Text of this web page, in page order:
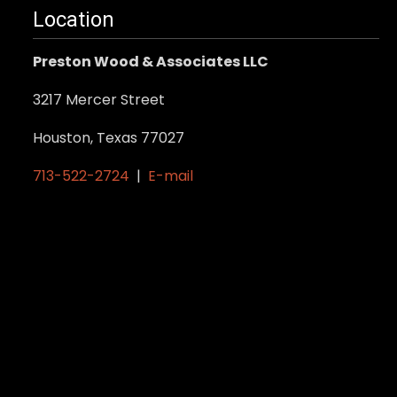
Location
Preston Wood & Associates LLC
3217 Mercer Street
Houston, Texas 77027
713-522-2724 | E-mail